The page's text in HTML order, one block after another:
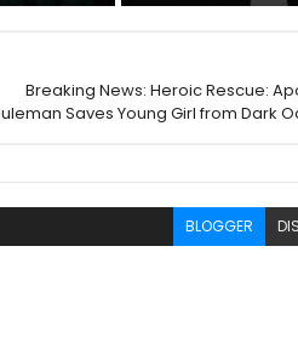
Breaking News: Heroic Rescue:
Saves Young Girl from Dark
BLOGGER